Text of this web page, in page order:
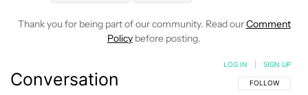
Thank you for being part of our community. Read ourComment
Policy before posting.
Conversation FOLLOW THIS
FOLLOW
LOG IN SIGN UP